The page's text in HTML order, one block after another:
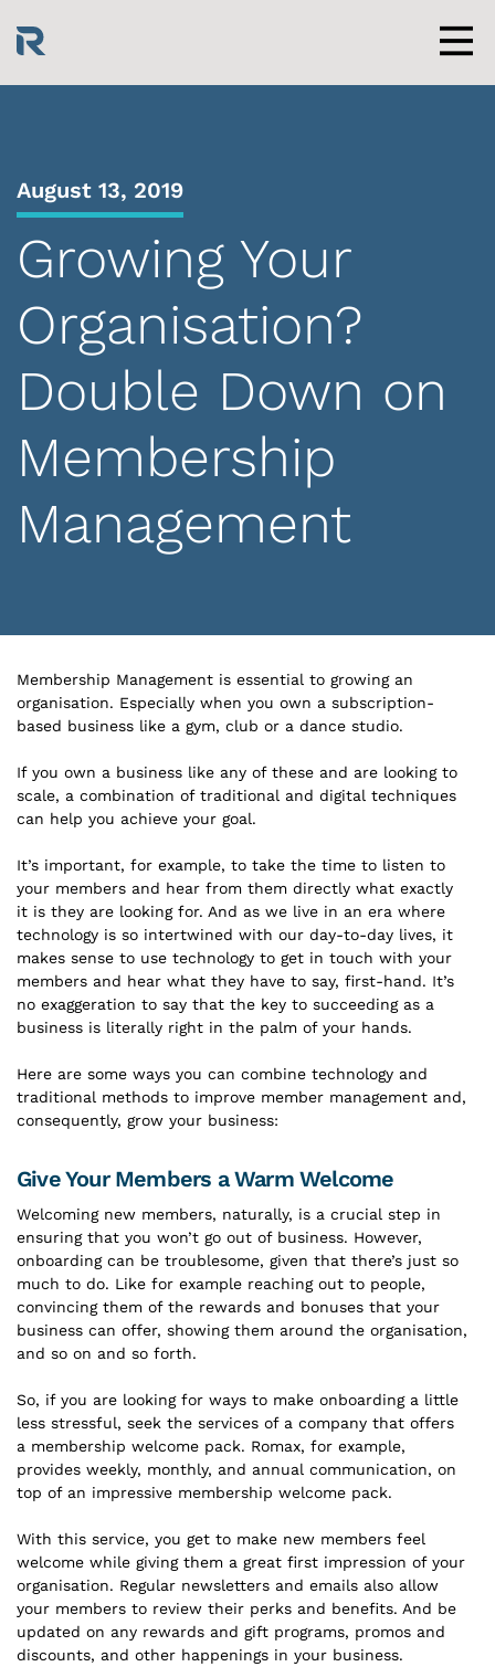
content
August 13, 2019
Growing Your
Organisation?
Double Down on
Membership
Management
Membership Management is essential to growing an
organisation. Especially when you own a subscription-
based business like a gym, club or a dance studio.
If you own a business like any of these and are looking to
scale, a combination of traditional and digital techniques
can help you achieve your goal.
It’s important, for example, to take the time to listen to
your members and hear from them directly what exactly
it is they are looking for. And as we live in an era where
technology is so intertwined with our day-to-day lives, it
makes sense to use technology to get in touch with your
members and hear what they have to say, first-hand. It’s
no exaggeration to say that the key to succeeding as a
business is literally right in the palm of your hands.
Here are some ways you can combine technology and
traditional methods to improve member management and,
consequently, grow your business:
Give Your Members a Warm Welcome
Welcoming new members, naturally, is a crucial step in
ensuring that you won’t go out of business. However,
onboarding can be troublesome, given that there’s just so
much to do. Like for example reaching out to people,
convincing them of the rewards and bonuses that your
business can offer, showing them around the organisation,
and so on and so forth.
So, if you are looking for ways to make onboarding a little
less stressful, seek the services of a company that offers
a membership welcome pack. Romax, for example,
provides weekly, monthly, and annual communication, on
top of an impressive membership welcome pack.
With this service, you get to make new members feel
welcome while giving them a great first impression of your
organisation. Regular newsletters and emails also allow
your members to review their perks and benefits. And be
updated on any rewards and gift programs, promos and
discounts, and other happenings in your business.